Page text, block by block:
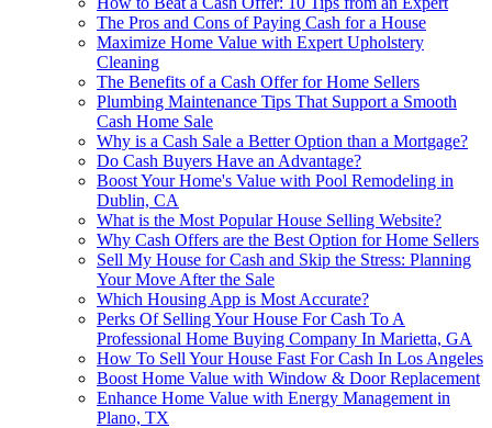
The Pros and Cons of Paying Cash for a House
Maximize Home Value with Expert Upholstery
Cleaning
The Benefits of a Cash Offer for Home Sellers
Plumbing Maintenance Tips That Support a Smooth
Cash Home Sale
Why is a Cash Sale a Better Option than a Mortgage?
Do Cash Buyers Have an Advantage?
Boost Your Home's Value with Pool Remodeling in
Dublin, CA
What is the Most Popular House Selling Website?
Why Cash Offers are the Best Option for Home Sellers
Sell My House for Cash and Skip the Stress: Planning
Your Move After the Sale
Which Housing App is Most Accurate?
Perks Of Selling Your House For Cash To A
Professional Home Buying Company In Marietta, GA
How To Sell Your House Fast For Cash In Los Angeles
Boost Home Value with Window & Door Replacement
Enhance Home Value with Energy Management in
Plano, TX